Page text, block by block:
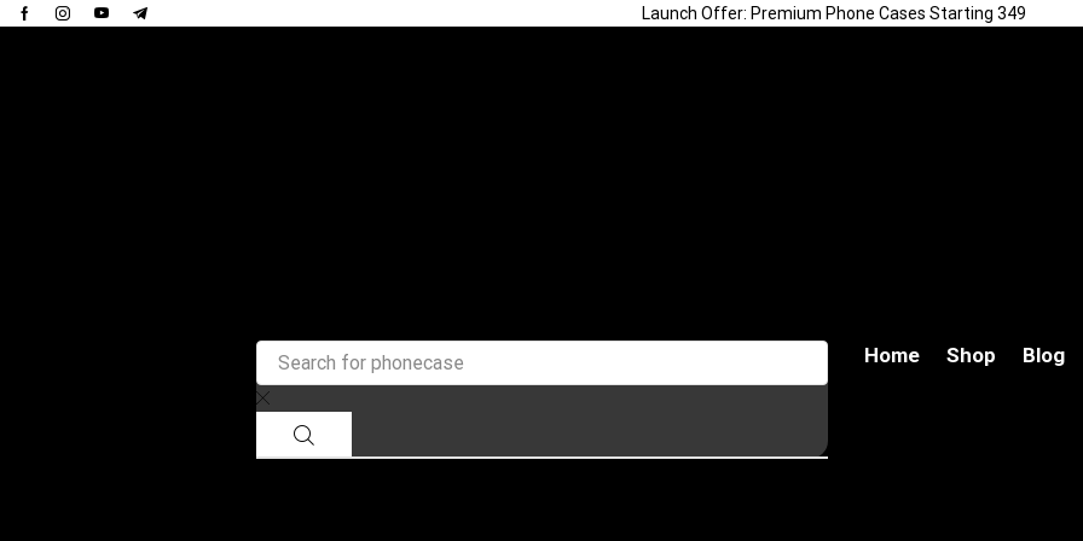
Launch Offer: Premium Phone Cases Starting ₹349
Home Shop Blog